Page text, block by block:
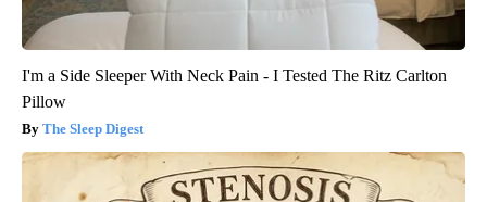
I'm a Side Sleeper With Neck Pain - I Tested The Ritz Carlton
Pillow
The Sleep Digest